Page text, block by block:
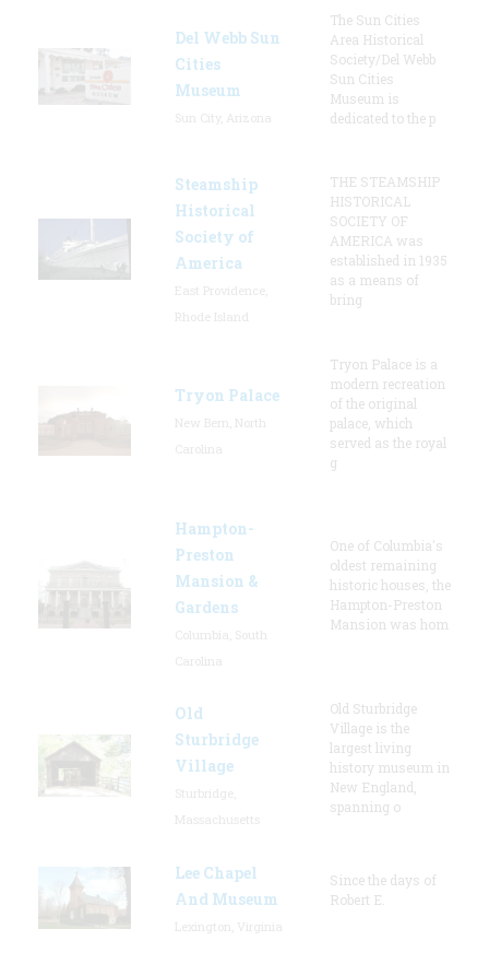
Del Webb Sun
Cities
Museum
The Sun Cities
Area Historical
Society/Del Webb
Sun Cities
Museum is
dedicated to the p
Steamship
Historical
Society of
America
THE STEAMSHIP
HISTORICAL
SOCIETY OF
AMERICA was
established in 1935
as a means of
bring
Tryon Palace
Tryon Palace is a
modern recreation
of the original
palace, which
served as the royal
g
Hampton-
Preston
Mansion &
Gardens
One of Columbia's
oldest remaining
historic houses, the
Hampton-Preston
Mansion was hom
Old
Sturbridge
Village
Old Sturbridge
Village is the
largest living
history museum in
New England,
spanning o
Lee Chapel
And Museum
Since the days of
Robert E.